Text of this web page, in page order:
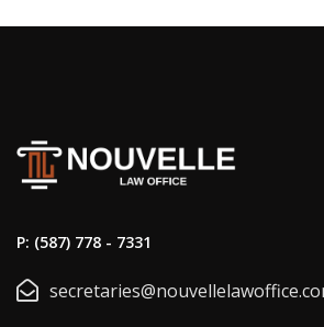
P: (587) 778 - 7331